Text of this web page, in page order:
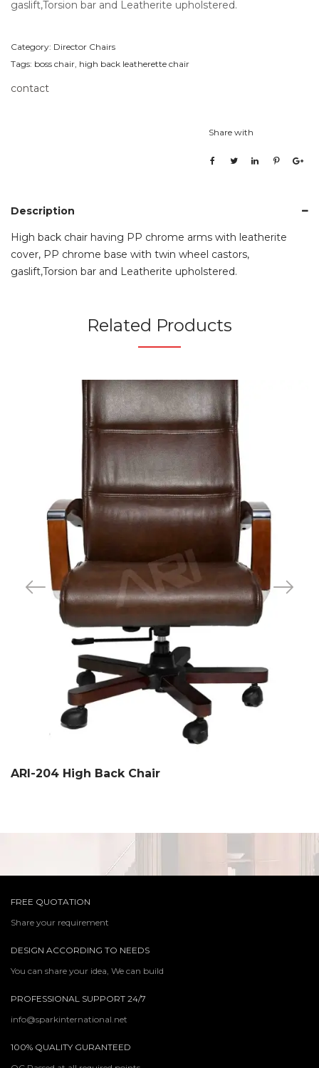
gaslift,Torsion bar and Leatherite upholstered.
Category: Director Chairs
Tags: boss chair high back leatherette chair
contact
Share with
Description
High back chair having PP chrome arms with leatherite
cover, PP chrome base with twin wheel castors,
gaslift,Torsion bar and Leatherite upholstered.
Related Products
ARI-204 High Back Chair
FREE QUOTATION
Share your requirement
DESIGN ACCORDING TO NEEDS
You can share your idea, We can build
PROFESSIONAL SUPPORT 24/7
info@sparkinternational.net
100% QUALITY GURANTEED